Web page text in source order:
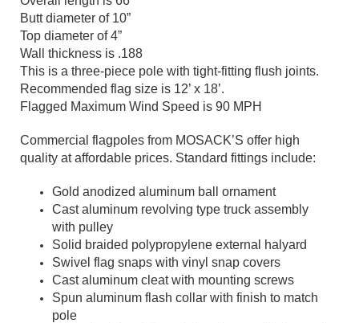
Butt diameter of 10”
Top diameter of 4”
Wall thickness is .188
This is a three-piece pole with tight-fitting flush joints.
Recommended flag size is 12’ x 18’.
Flagged Maximum Wind Speed is 90 MPH
Commercial flagpoles from MOSACK’S offer high
quality at affordable prices. Standard fittings include:
Gold anodized aluminum ball ornament
Cast aluminum revolving type truck assembly
with pulley
Solid braided polypropylene external halyard
Swivel flag snaps with vinyl snap covers
Cast aluminum cleat with mounting screws
Spun aluminum flash collar with finish to match
pole